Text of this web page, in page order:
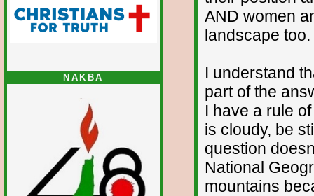
NAKBA
AND women
landscape too.
I understand
part of the
I have a rule
is cloudy, be
question
National
mountains